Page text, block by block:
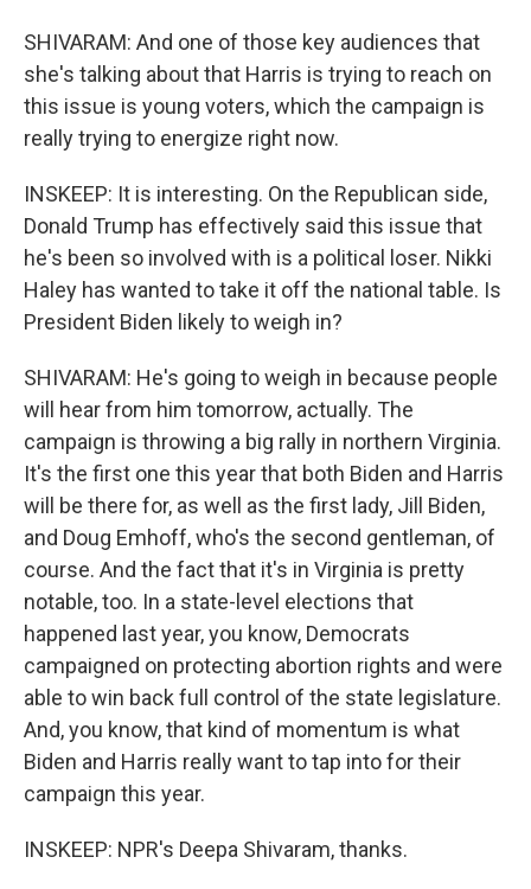
SHIVARAM: And one of those key audiences that
she's talking about that Harris is trying to reach on
this issue is young voters, which the campaign is
really trying to energize right now.
INSKEEP: It is interesting. On the Republican side,
Donald Trump has effectively said this issue that
he's been so involved with is a political loser. Nikki
Haley has wanted to take it off the national table. Is
President Biden likely to weigh in?
SHIVARAM: He's going to weigh in because people
will hear from him tomorrow, actually. The
campaign is throwing a big rally in northern Virginia.
It's the first one this year that both Biden and Harris
will be there for, as well as the first lady, Jill Biden,
and Doug Emhoff, who's the second gentleman, of
course. And the fact that it's in Virginia is pretty
notable, too. In a state-level elections that
happened last year, you know, Democrats
campaigned on protecting abortion rights and were
able to win back full control of the state legislature.
And, you know, that kind of momentum is what
Biden and Harris really want to tap into for their
campaign this year.
INSKEEP: NPR's Deepa Shivaram, thanks.